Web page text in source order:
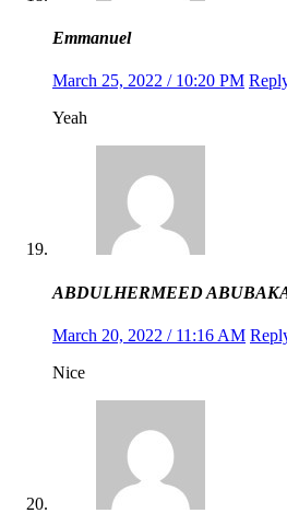
Emmanuel
March 25, 2022 / 10:20 PM
Yeah
ABDULHERMEED
March 20, 2022 / 11:16 AM
Nice